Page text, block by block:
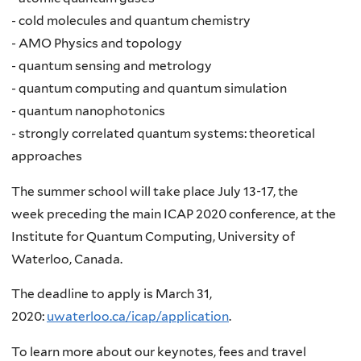
- cold molecules and quantum chemistry
- AMO Physics and topology
- quantum sensing and metrology
- quantum computing and quantum simulation
- quantum nanophotonics
- strongly correlated quantum systems: theoretical
approaches
The summer school will take place July 13-17, the
week preceding the main ICAP 2020 conference, at the
Institute for Quantum Computing, University of
Waterloo, Canada.
The deadline to apply is March 31,
2020: uwaterloo.ca/icap/application.
To learn more about our keynotes, fees and travel